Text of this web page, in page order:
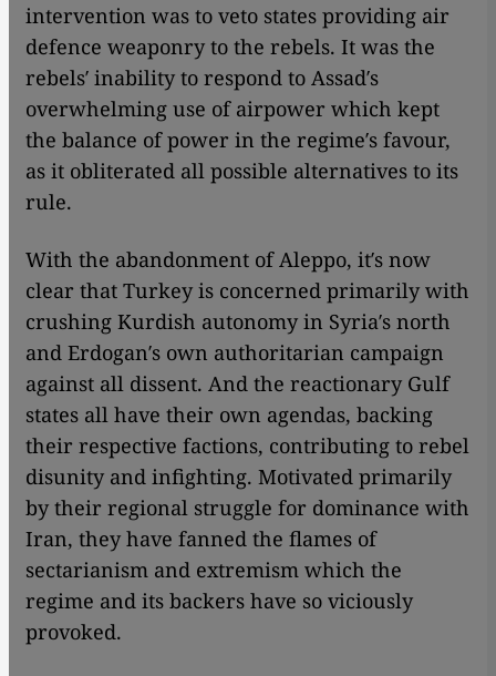
intervention was to veto states providing air
defence weaponry to the rebels. It was the
rebels′ inability to respond to Assad′s
overwhelming use of airpower which kept
the balance of power in the regime′s favour,
as it obliterated all possible alternatives to its
rule.
With the abandonment of Aleppo, it′s now
clear that Turkey is concerned primarily with
crushing Kurdish autonomy in Syria′s north
and Erdogan′s own authoritarian campaign
against all dissent. And the reactionary Gulf
states all have their own agendas, backing
their respective factions, contributing to rebel
disunity and infighting. Motivated primarily
by their regional struggle for dominance with
Iran, they have fanned the flames of
sectarianism and extremism which the
regime and its backers have so viciously
provoked.